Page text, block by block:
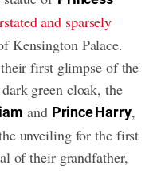
and sparsely
Kensington Palace.
first glimpse of the
green cloak, the
and Prince Harry,
unveiling for the first
of their grandfather,